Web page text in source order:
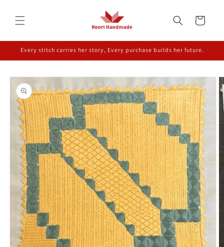
content
Cart
Every stitch carries her story, Every purchase builds her future.
Skip to
product
information